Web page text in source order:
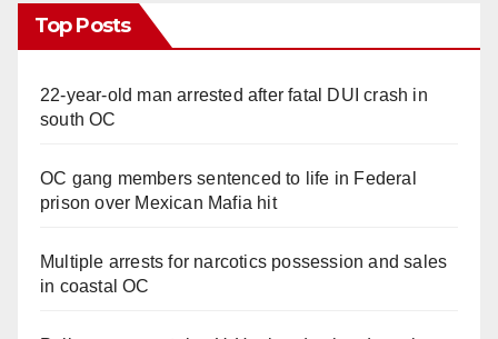
Top Posts
22-year-old man arrested after fatal DUI crash in
south OC
OC gang members sentenced to life in Federal
prison over Mexican Mafia hit
Multiple arrests for narcotics possession and sales
in coastal OC